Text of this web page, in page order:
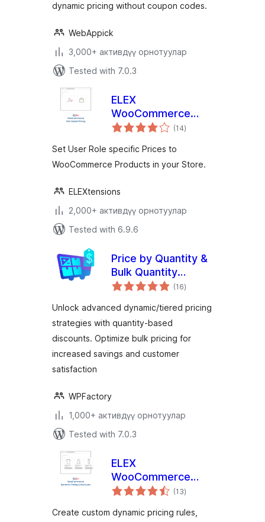
dynamic pricing without coupon codes.
WebAppick
3,000+ активдүү орнотуулар
Tested with 7.0.3
ELEX
WooCommerce
Role Based Pricing
(14total
ratings
)
Set User Role specific Prices to
WooCommerce Products in your Store.
ELEXtensions
2,000+ активдүү орнотуулар
Tested with 6.9.6
Price by Quantity &
Bulk Quantity
Discounts for(16total
ratings
)
Unlock advanced dynamic/tiered pricing
strategies with quantity-based
discounts. Optimize bulk pricing for
increased savings and customer
satisfaction
WPFactory
1,000+ активдүү орнотуулар
Tested with 7.0.3
ELEX
WooCommerce
Dynamic Pricing and
(13total
ratings
)
Create custom dynamic pricing rules,